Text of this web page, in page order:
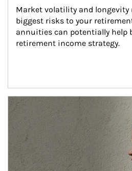
Market volatility and longevity
biggest risks to your
annuities can potentially help
retirement income strategy.
Article Image